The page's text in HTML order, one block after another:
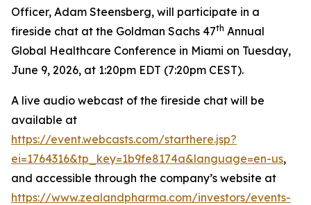
Officer, Adam Steensberg, will participate in a
fireside chat at the Goldman Sachs 47th Annual
Global Healthcare Conference in Miami on Tuesday,
June 9, 2026, at 1:20pm EDT (7:20pm CEST).
A live audio webcast of the fireside chat will be
available at
https://event.webcasts.com/starthere.jsp?
ei=1764316&tp_key=1b9fe8174a&language=en-us,
and accessible through the company’s website at
https://www.zealandpharma.com/investors/events-